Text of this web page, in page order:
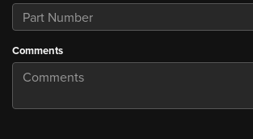
Comments